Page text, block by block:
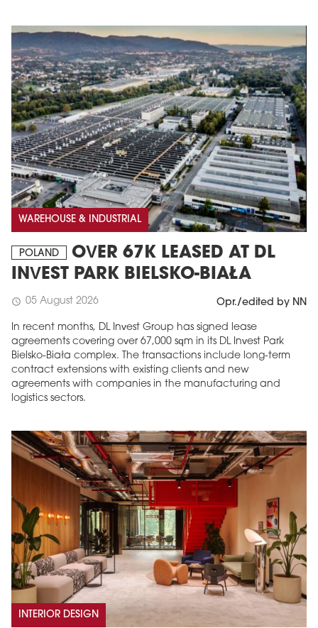
WAREHOUSE & INDUSTRIAL
POLAND
OVER 67K LEASED AT DL
INVEST PARK BIELSKO-BIAŁA
schedule 05 August 2026 Opr./edited by NN
In recent months, DL Invest Group has signed lease
agreements covering over 67,000 sqm in its DL Invest Park
Bielsko-Biała complex. The transactions include long-term
contract extensions with existing clients and new
agreements with companies in the manufacturing and
logistics sectors.
INTERIOR DESIGN